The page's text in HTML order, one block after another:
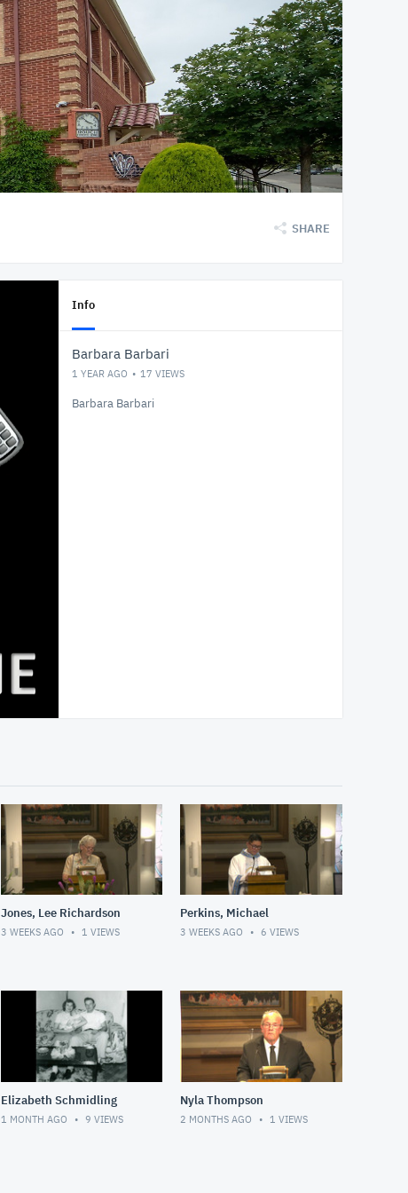
SHARE
Info
Barbara Barbari
1 YEAR AGO 17 VIEWS
Barbara Barbari
Jones, Lee Richardson
3 WEEKS AGO 1 VIEWS
Perkins, Michael
3 WEEKS AGO 6 VIEWS
Elizabeth Schmidling
1 MONTH AGO 9 VIEWS
Nyla Thompson
2 MONTHS AGO 1 VIEWS